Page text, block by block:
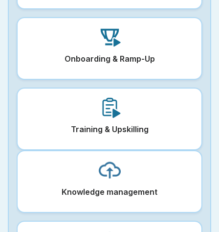
Onboarding & Ramp-Up
Training & Upskilling
Knowledge management